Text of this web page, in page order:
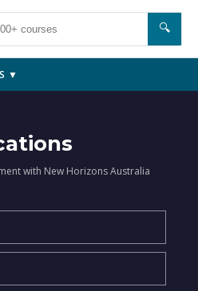
🔍
▼
with New Horizons Australia